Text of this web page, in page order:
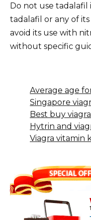
Do not use
tadalafil or any of its
avoid its use with
without specific
Average age
Singapore
Best buy
Hytrin and
Viagra vitamin